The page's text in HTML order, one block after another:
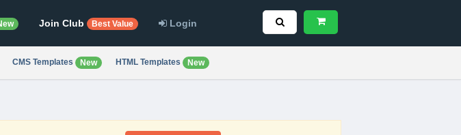
Join Club Best Value Login
CMS Templates New HTML Templates New